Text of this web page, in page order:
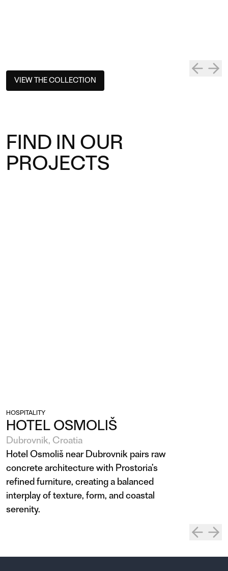
VIEW THE COLLECTION
FIND IN OUR
PROJECTS
HOSPITALITY
HOTEL OSMOLIŠ
Dubrovnik, Croatia
Hotel Osmoliš near Dubrovnik pairs raw
concrete architecture with Prostoria’s
refined furniture, creating a balanced
interplay of texture, form, and coastal
serenity.